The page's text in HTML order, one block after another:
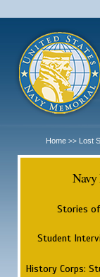
Home >> Lost
Stories
Student
History Corps: